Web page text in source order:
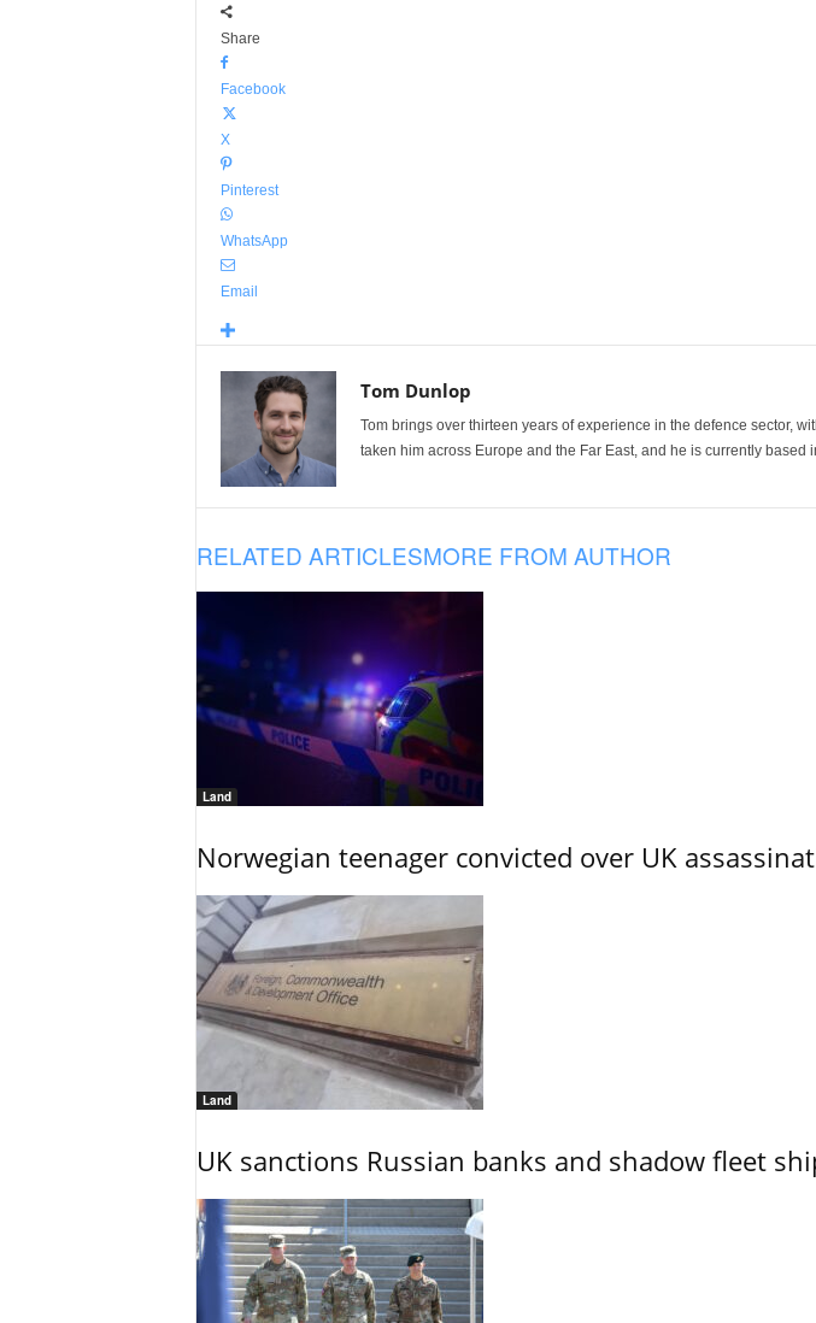
Share
Facebook
X
Pinterest
WhatsApp
Email
Tom Dunlop
Tom brings over thirteen years of experience in the defence sector,
taken him across Europe and the Far East, and he is currently based
RELATED ARTICLESMORE FROM AUTHOR
Land
Norwegian teenager convicted over UK
Land
UK sanctions Russian banks and shadow fleet